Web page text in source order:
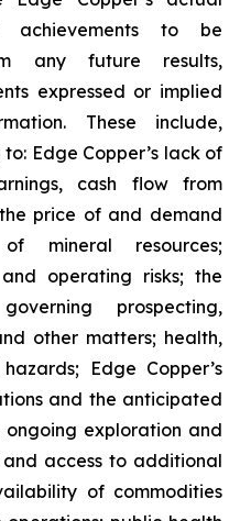
achievements to be
any future results,
expressed or implied
These include,
Edge Copper’s lack of
cash flow from
price of and demand
mineral resources;
operating risks; the
prospecting,
other matters; health,
Edge Copper’s
and the anticipated
exploration and
access to additional
of commodities